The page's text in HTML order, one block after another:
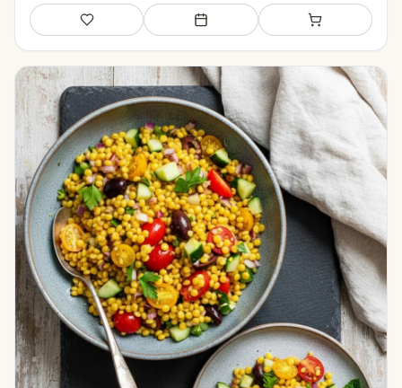
Save Add to meal plan Add to shopping